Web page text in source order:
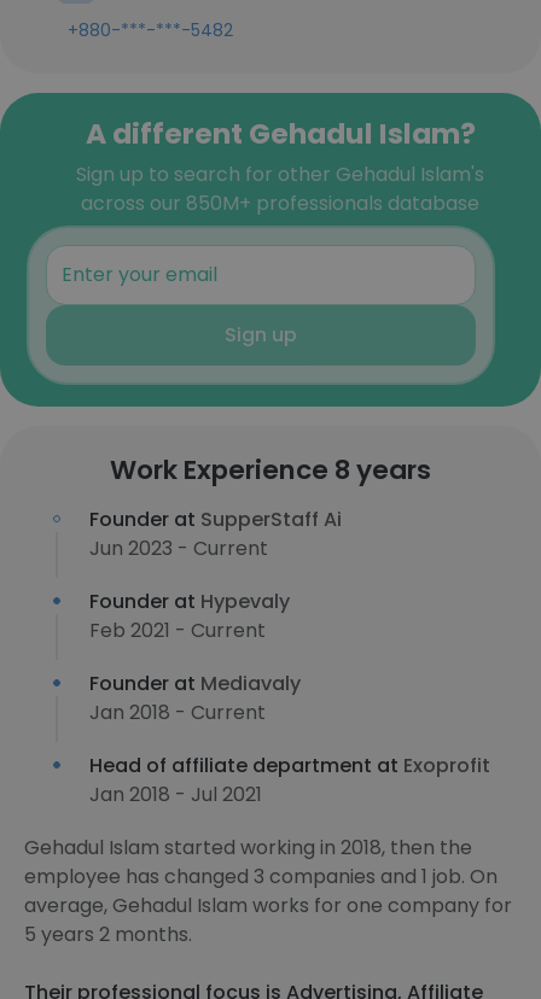
+880-***-***-5482
A different Gehadul Islam?
Sign up to search for other Gehadul Islam's
across our 850M+ professionals database
Sign up
Work Experience 8 years
Founder at SupperStaff Ai
Jun 2023 - Current
Founder at Hypevaly
Feb 2021 - Current
Founder at Mediavaly
Jan 2018 - Current
Head of affiliate department at Exoprofit
Jan 2018 - Jul 2021
Gehadul Islam started working in 2018, then the
employee has changed 3 companies and 1 job. On
average, Gehadul Islam works for one company for
5 years 2 months.
Their professional focus is Advertising, Affiliate